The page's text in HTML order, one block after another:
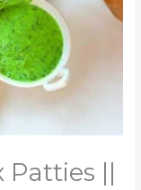
Patties ||